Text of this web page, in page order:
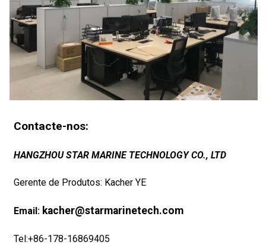
Contacte-nos:
HANGZHOU STAR MARINE TECHNOLOGY CO., LTD
Gerente de Produtos: Kacher YE
Email: kacher@starmarinetech.com
Tel:+86-178-16869405